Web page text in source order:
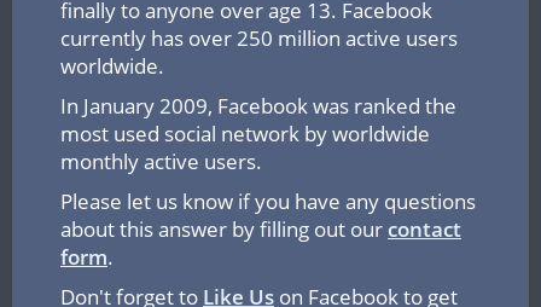
finally to anyone over age 13. Facebook
currently has over 250 million active users
worldwide.
In January 2009, Facebook was ranked the
most used social network by worldwide
monthly active users.
Please let us know if you have any questions
about this answer by filling out our contact
form.
Don't forget to Like Us on Facebook to get